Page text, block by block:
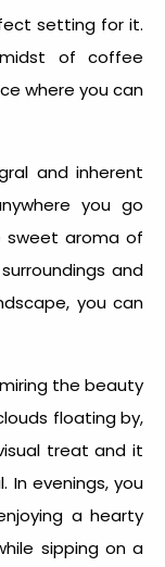
setting for it.
of coffee
where you can
and inherent
you go
sweet aroma of
and
you can
the beauty
floating by,
treat and it
In evenings, you
a hearty
sipping on a